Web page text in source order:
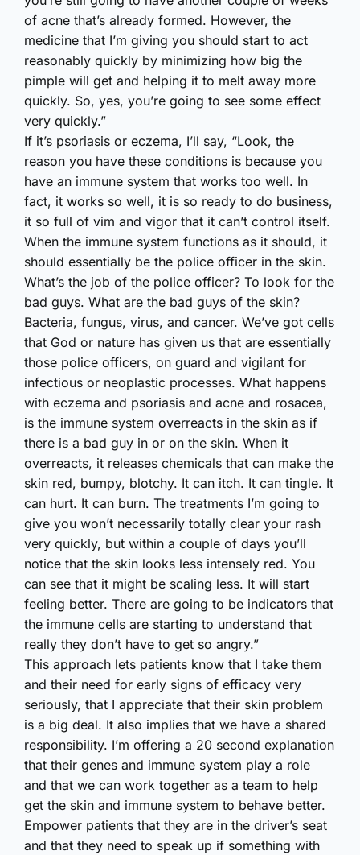
of acne that’s already formed. However, the
medicine that I’m giving you should start to act
reasonably quickly by minimizing how big the
pimple will get and helping it to melt away more
quickly. So, yes, you’re going to see some effect
very quickly.”
If it’s psoriasis or eczema, I’ll say, “Look, the
reason you have these conditions is because you
have an immune system that works too well. In
fact, it works so well, it is so ready to do business,
it so full of vim and vigor that it can’t control itself.
When the immune system functions as it should, it
should essentially be the police officer in the skin.
What’s the job of the police officer? To look for the
bad guys. What are the bad guys of the skin?
Bacteria, fungus, virus, and cancer. We’ve got cells
that God or nature has given us that are essentially
those police officers, on guard and vigilant for
infectious or neoplastic processes. What happens
with eczema and psoriasis and acne and rosacea,
is the immune system overreacts in the skin as if
there is a bad guy in or on the skin. When it
overreacts, it releases chemicals that can make the
skin red, bumpy, blotchy. It can itch. It can tingle. It
can hurt. It can burn. The treatments I’m going to
give you won’t necessarily totally clear your rash
very quickly, but within a couple of days you’ll
notice that the skin looks less intensely red. You
can see that it might be scaling less. It will start
feeling better. There are going to be indicators that
the immune cells are starting to understand that
really they don’t have to get so angry.”
This approach lets patients know that I take them
and their need for early signs of efficacy very
seriously, that I appreciate that their skin problem
is a big deal. It also implies that we have a shared
responsibility. I’m offering a 20 second explanation
that their genes and immune system play a role
and that we can work together as a team to help
get the skin and immune system to behave better.
Empower patients that they are in the driver’s seat
and that they need to speak up if something with